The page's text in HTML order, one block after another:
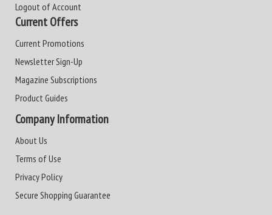
Logout of Account
Current Offers
Current Promotions
Newsletter Sign-Up
Magazine Subscriptions
Product Guides
Company Information
About Us
Terms of Use
Privacy Policy
Secure Shopping Guarantee